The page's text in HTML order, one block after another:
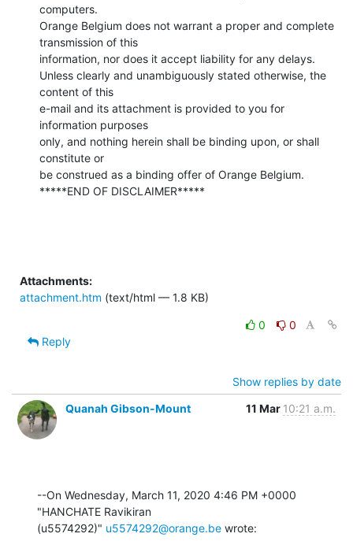
computers.
Orange Belgium does not warrant a proper and complete
transmission of this
information, nor does it accept liability for any delays.
Unless clearly and unambiguously stated otherwise, the
content of this
e-mail and its attachment is provided to you for
information purposes
only, and nothing herein shall be binding upon, or shall
constitute or
be construed as a binding offer of Orange Belgium.
*****END OF DISCLAIMER*****
Attachments:
attachment.htm (text/html — 1.8 KB)
0
0
Reply
Show replies by date
Quanah Gibson-Mount
11 Mar 10:21 a.m.
--On Wednesday, March 11, 2020 4:46 PM +0000
"HANCHATE Ravikiran
(u5574292)" u5574292@orange.be wrote: